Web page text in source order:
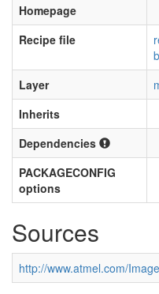
Homepage
Recipe file
Layer
Inherits
Dependencies
PACKAGECONFIG
options
Sources
http://www.atmel.com/